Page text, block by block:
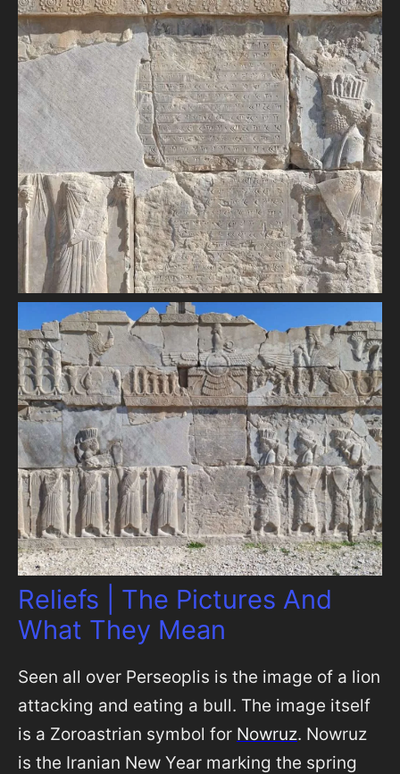
Reliefs | The Pictures And
What They Mean
Seen all over Perseoplis is the image of a lion
attacking and eating a bull. The image itself
is a Zoroastrian symbol for Nowruz. Nowruz
is the Iranian New Year marking the spring